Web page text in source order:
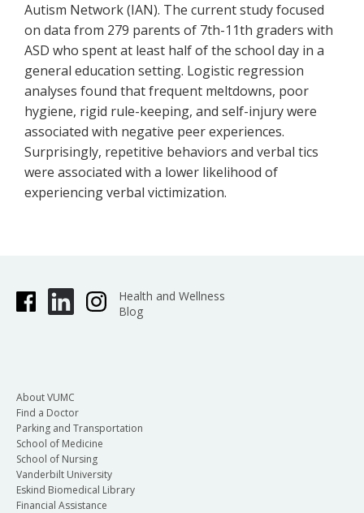
Autism Network (IAN). The current study focused
on data from 279 parents of 7th-11th graders with
ASD who spent at least half of the school day in a
general education setting. Logistic regression
analyses found that frequent meltdowns, poor
hygiene, rigid rule-keeping, and self-injury were
associated with negative peer experiences.
Surprisingly, repetitive behaviors and verbal tics
were associated with a lower likelihood of
experiencing verbal victimization.
Health and Wellness
Blog
About VUMC
Find a Doctor
Parking and Transportation
School of Medicine
School of Nursing
Vanderbilt University
Eskind Biomedical Library
Financial Assistance